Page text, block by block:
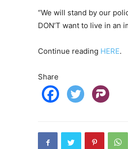
“We will stand by our
DON’T want to live in an
Continue reading HERE.
Share